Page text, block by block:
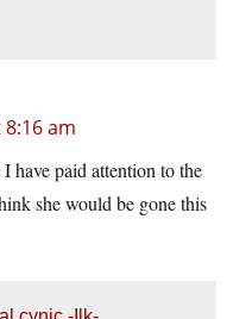
am
have paid attention to the
she would be gone this